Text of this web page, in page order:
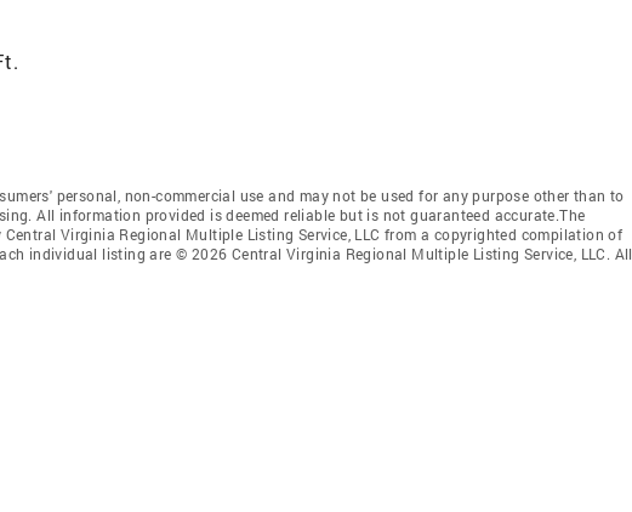
personal, non-commercial use and may not be used for any purpose other than to
All information provided is deemed reliable but is not guaranteed accurate.The
Virginia Regional Multiple Listing Service, LLC from a copyrighted compilation of
individual listing are © 2026 Central Virginia Regional Multiple Listing Service, LLC. All